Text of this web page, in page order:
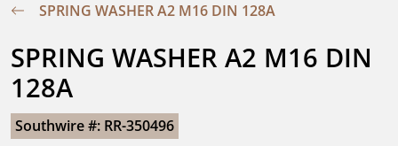
SPRING WASHER A2 M16 DIN 128A
SPRING WASHER A2 M16 DIN
128A
Southwire #: RR-350496